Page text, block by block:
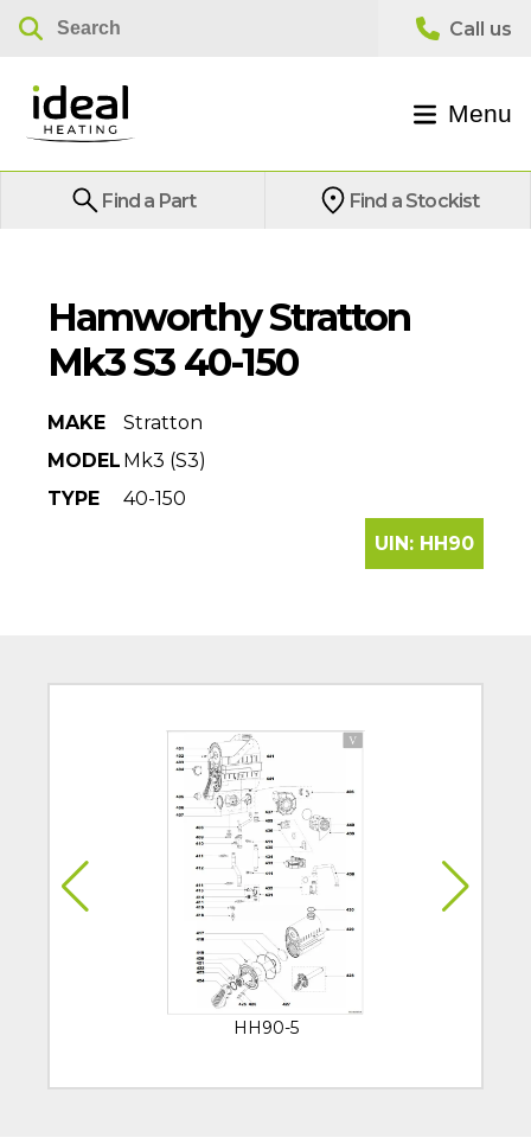
Menu
Find a Part Find a Stockist
Hamworthy Stratton
Mk3 S3 40-150
MAKE
Stratton
MODEL Mk3 (S3)
TYPE
40-150
UIN: HH90
HH90-5